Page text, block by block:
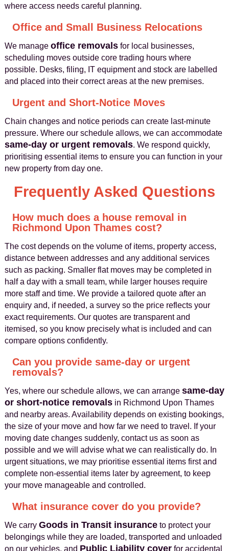
where access needs careful planning.
Office and Small Business Relocations
We manage office removalsfor local businesses,
scheduling moves outside core trading hours where
possible. Desks, filing, IT equipment and stock are labelled
and placed into their correct areas at the new premises.
Urgent and Short-Notice Moves
Chain changes and notice periods can create last-minute
pressure. Where our schedule allows, we can accommodate
same-day or urgent removals. We respond quickly,
prioritising essential items to ensure you can function in your
new property from day one.
Frequently Asked Questions
How much does a house removal in
Richmond Upon Thames cost?
The cost depends on the volume of items, property access,
distance between addresses and any additional services
such as packing. Smaller flat moves may be completed in
half a day with a small team, while larger houses require
more staff and time. We provide a tailored quote after an
enquiry and, if needed, a survey so the price reflects your
exact requirements. Our quotes are transparent and
itemised, so you know precisely what is included and can
compare options confidently.
Can you provide same-day or urgent
removals?
Yes, where our schedule allows, we can arrange same-day
or short-notice removalsin Richmond Upon Thames
and nearby areas. Availability depends on existing bookings,
the size of your move and how far we need to travel. If your
moving date changes suddenly, contact us as soon as
possible and we will advise what we can realistically do. In
urgent situations, we may prioritise essential items first and
complete non-essential items later by agreement, to keep
your move manageable and controlled.
What insurance cover do you provide?
We carry Goods in Transit insuranceto protect your
belongings while they are loaded, transported and unloaded
on our vehicles, and Public Liability coverfor accidental